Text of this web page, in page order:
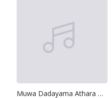
Muwa Dadayama Athara Dama